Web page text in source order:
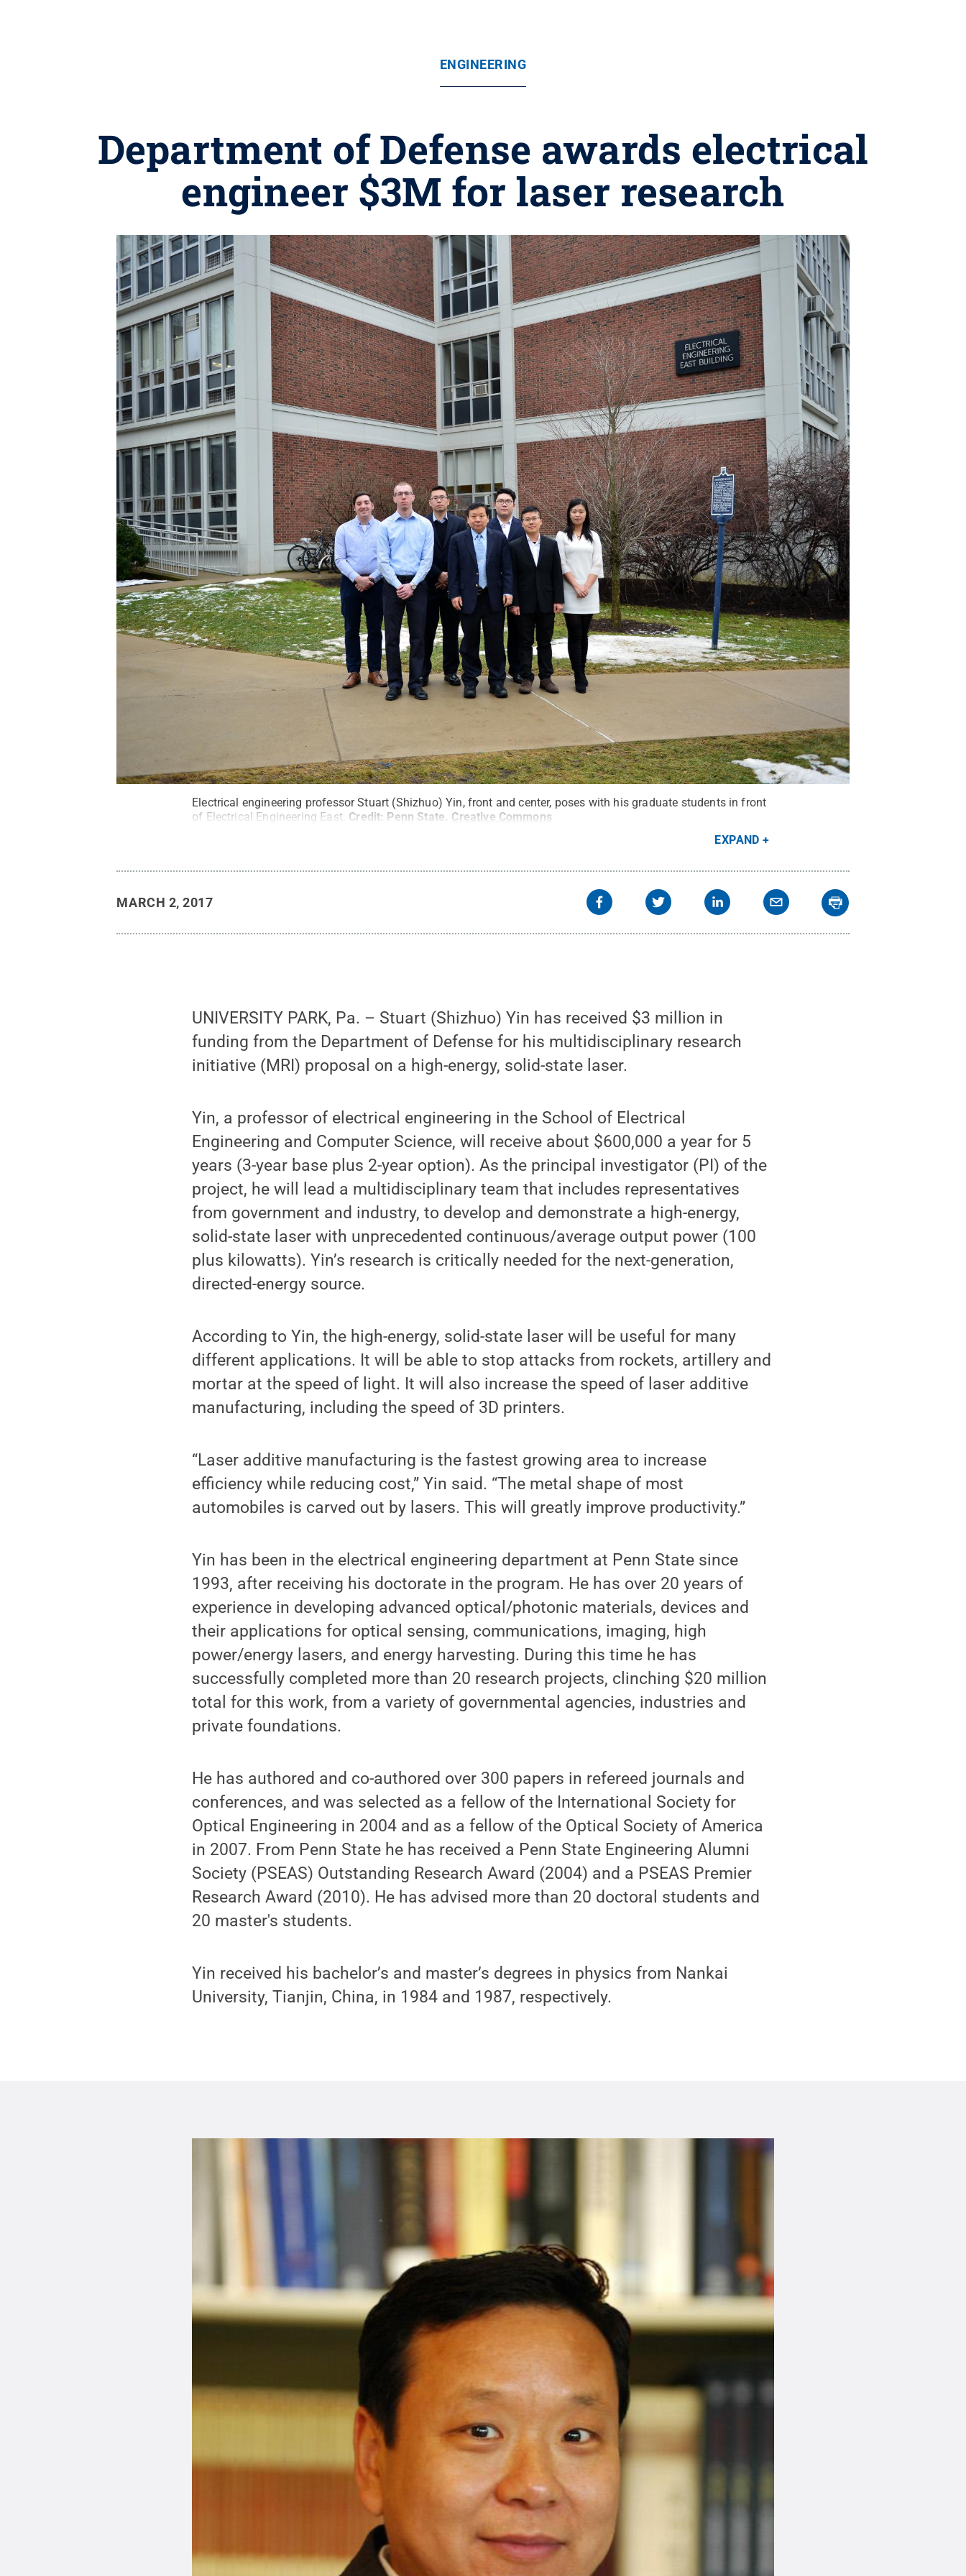
ENGINEERING
Department of Defense awards electrical
engineer $3M for laser research
Electrical engineering professor Stuart (Shizhuo) Yin, front and center, poses with his graduate students in front
of Electrical Engineering East. Credit: Penn State. Creative Commons
EXPAND
MARCH 2, 2017
UNIVERSITY PARK, Pa. – Stuart (Shizhuo) Yin has received $3 million in
funding from the Department of Defense for his multidisciplinary research
initiative (MRI) proposal on a high-energy, solid-state laser.
Yin, a professor of electrical engineering in the School of Electrical
Engineering and Computer Science, will receive about $600,000 a year for 5
years (3-year base plus 2-year option). As the principal investigator (PI) of the
project, he will lead a multidisciplinary team that includes representatives
from government and industry, to develop and demonstrate a high-energy,
solid-state laser with unprecedented continuous/average output power (100
plus kilowatts). Yin’s research is critically needed for the next-generation,
directed-energy source.
According to Yin, the high-energy, solid-state laser will be useful for many
different applications. It will be able to stop attacks from rockets, artillery and
mortar at the speed of light. It will also increase the speed of laser additive
manufacturing, including the speed of 3D printers.
“Laser additive manufacturing is the fastest growing area to increase
efficiency while reducing cost,” Yin said. “The metal shape of most
automobiles is carved out by lasers. This will greatly improve productivity.”
Yin has been in the electrical engineering department at Penn State since
1993, after receiving his doctorate in the program. He has over 20 years of
experience in developing advanced optical/photonic materials, devices and
their applications for optical sensing, communications, imaging, high
power/energy lasers, and energy harvesting. During this time he has
successfully completed more than 20 research projects, clinching $20 million
total for this work, from a variety of governmental agencies, industries and
private foundations.
He has authored and co-authored over 300 papers in refereed journals and
conferences, and was selected as a fellow of the International Society for
Optical Engineering in 2004 and as a fellow of the Optical Society of America
in 2007. From Penn State he has received a Penn State Engineering Alumni
Society (PSEAS) Outstanding Research Award (2004) and a PSEAS Premier
Research Award (2010). He has advised more than 20 doctoral students and
20 master's students.
Yin received his bachelor’s and master’s degrees in physics from Nankai
University, Tianjin, China, in 1984 and 1987, respectively.